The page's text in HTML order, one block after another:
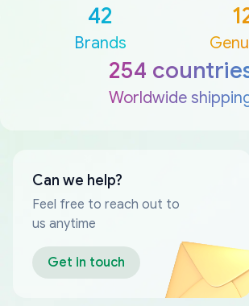
42
Brands
254
Worldwide
Can we help?
Feel free to reach out to
us anytime
Get in touch